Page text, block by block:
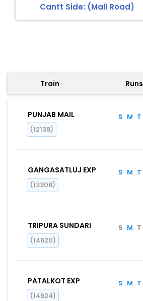
Cantt Side: (Mall Road)
Train Runs
PUNJAB MAIL
(12138)
S M T
GANGASATLUJ EXP
(13308)
S M T
TRIPURA SUNDARI
(14620)
S M T
PATALKOT EXP
(14624)
S M T